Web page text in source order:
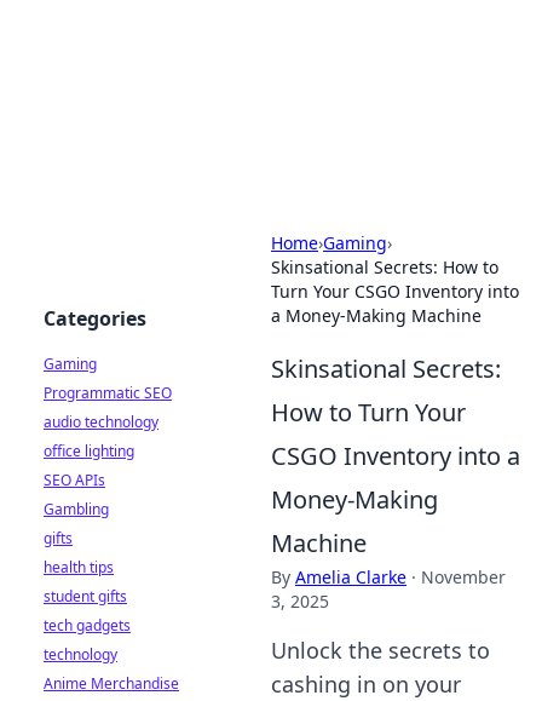
Home›Gaming›
Skinsational Secrets: How to
Turn Your CSGO Inventory into
a Money-Making Machine
Skinsational Secrets:
How to Turn Your
CSGO Inventory into a
Money-Making
Machine
By Amelia Clarke · November
3, 2025
Unlock the secrets to
cashing in on your
Categories
Gaming
Programmatic SEO
audio technology
office lighting
SEO APIs
Gambling
gifts
health tips
student gifts
tech gadgets
technology
Anime Merchandise